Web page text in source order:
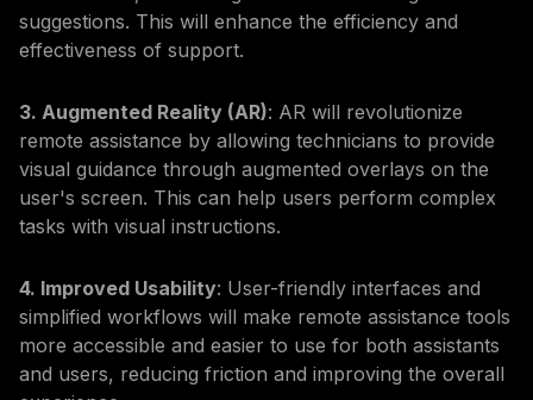
suggestions. This will enhance the efficiency and
effectiveness of support.
3. Augmented Reality (AR): AR will revolutionize
remote assistance by allowing technicians to provide
visual guidance through augmented overlays on the
user's screen. This can help users perform complex
tasks with visual instructions.
4. Improved Usability: User-friendly interfaces and
simplified workflows will make remote assistance tools
more accessible and easier to use for both assistants
and users, reducing friction and improving the overall